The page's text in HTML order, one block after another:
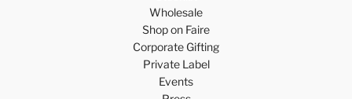
Wholesale
Shop on Faire
Corporate Gifting
Private Label
Events